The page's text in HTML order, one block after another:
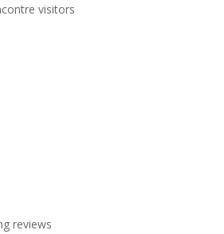
visitors
reviews